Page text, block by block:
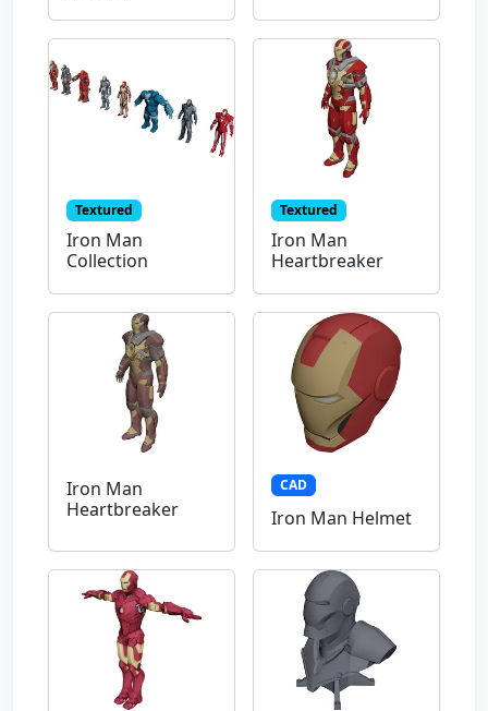
Textured
Iron Man
Collection
Textured
Iron Man
Heartbreaker
Iron Man
Heartbreaker
CAD
Iron Man Helmet